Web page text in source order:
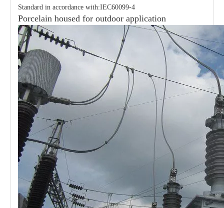
Standard in accordance with:IEC60099-4
Porcelain housed for outdoor application